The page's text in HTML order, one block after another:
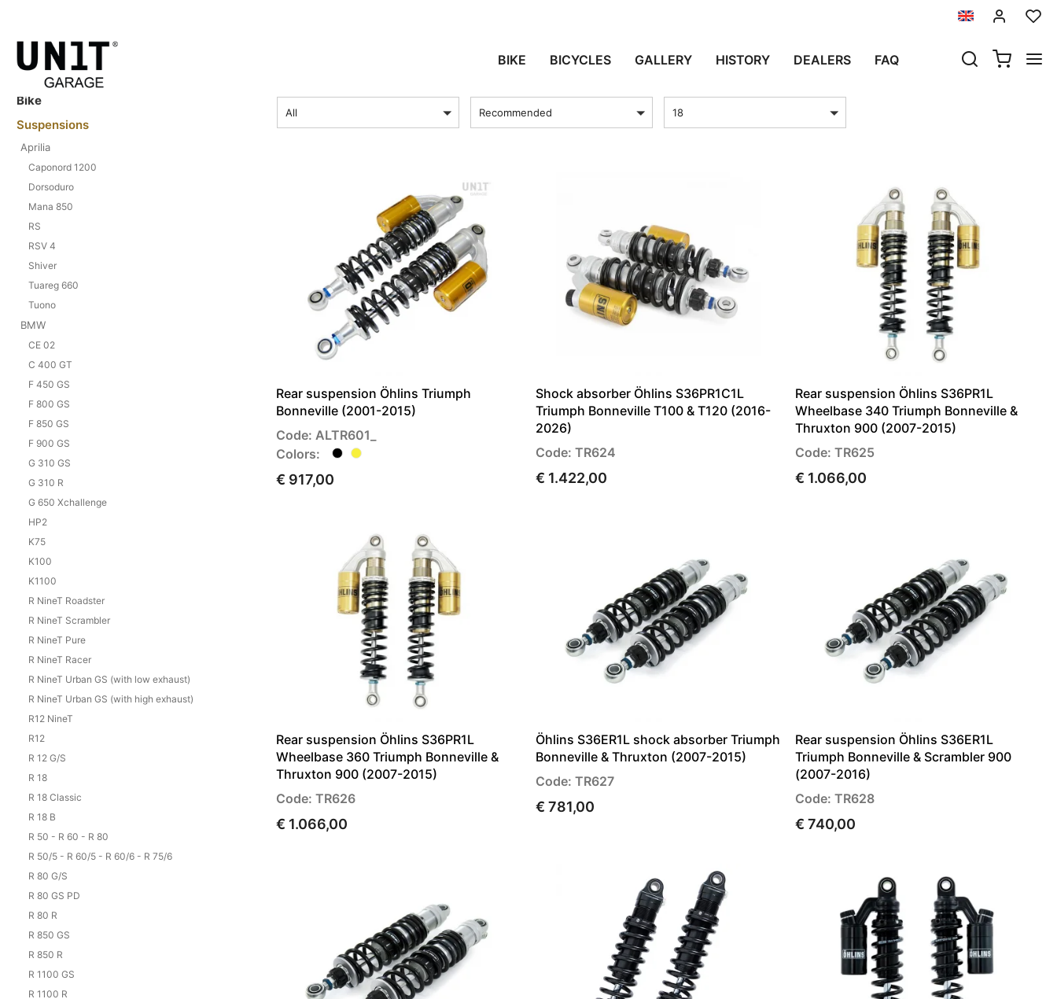
BIKE BICYCLES GALLERY HISTORY DEALERS FAQ
Bike
Suspensions
Aprilia
Caponord 1200
Dorsoduro
Mana 850
RS
RSV 4
Shiver
Tuareg 660
Tuono
BMW
CE 02
C 400 GT
F 450 GS
F 800 GS
F 850 GS
F 900 GS
G 310 GS
G 310 R
G 650 Xchallenge
HP2
K75
K100
K1100
R NineT Roadster
R NineT Scrambler
R NineT Pure
R NineT Racer
R NineT Urban GS (with low exhaust)
R NineT Urban GS (with high exhaust)
R12 NineT
R12
R 12 G/S
R 18
R 18 Classic
R 18 B
R 50 - R 60 - R 80
R 50/5 - R 60/5 - R 60/6 - R 75/6
R 80 G/S
R 80 GS PD
R 80 R
R 850 GS
R 850 R
R 1100 GS
R 1100 R
All Recommended 18
Rear suspension Öhlins Triumph
Bonneville (2001-2015)
Code: ALTR601_
Colors:
€ 917,00
Shock absorber Öhlins S36PR1C1L
Triumph Bonneville T100 & T120 (2016-
2026)
Code: TR624
€ 1.422,00
Rear suspension Öhlins S36PR1L
Wheelbase 340 Triumph Bonneville &
Thruxton 900 (2007-2015)
Code: TR625
€ 1.066,00
Rear suspension Öhlins S36PR1L
Wheelbase 360 Triumph Bonneville &
Thruxton 900 (2007-2015)
Code: TR626
€ 1.066,00
Öhlins S36ER1L shock absorber Triumph
Bonneville & Thruxton (2007-2015)
Code: TR627
€ 781,00
Rear suspension Öhlins S36ER1L
Triumph Bonneville & Scrambler 900
(2007-2016)
Code: TR628
€ 740,00